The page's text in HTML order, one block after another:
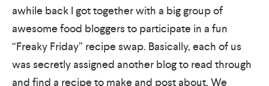
awhile back I got together with a big group of
awesome food bloggers to participate in a fun
“Freaky Friday” recipe swap. Basically, each of us
was secretly assigned another blog to read through
and find a recipe to make and post about. We